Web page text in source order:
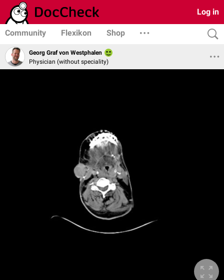
Log in
Community Flexikon Shop
Georg Graf von Westphalen
Physician (without speciality)